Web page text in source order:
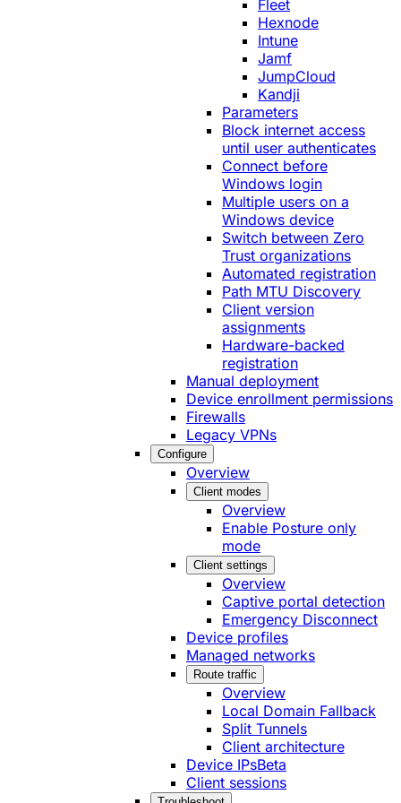
Fleet
Hexnode
Intune
Jamf
JumpCloud
Kandji
Parameters
Block internet access
until user authenticates
Connect before
Windows login
Multiple users on a
Windows device
Switch between Zero
Trust organizations
Automated registration
Path MTU Discovery
Client version
assignments
Hardware-backed
registration
Manual deployment
Device enrollment permissions
Firewalls
Legacy VPNs
Configure
Overview
Client modes
Overview
Enable Posture only
mode
Client settings
Overview
Captive portal detection
Emergency Disconnect
Device profiles
Managed networks
Route traffic
Overview
Local Domain Fallback
Split Tunnels
Client architecture
Device IPsBeta
Client sessions